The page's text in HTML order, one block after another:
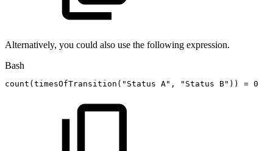
Alternatively, you could also use the following expression.
Bash
count ( timesOfTransition ( "Status A" , "Status B" )) = 0